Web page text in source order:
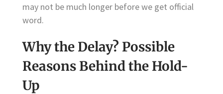
may not be much longer before we get official
word.
Why the Delay? Possible
Reasons Behind the Hold-
Up